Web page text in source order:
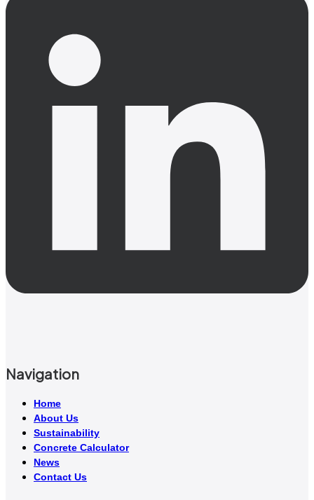
Navigation
Home
About Us
Sustainability
Concrete Calculator
News
Contact Us